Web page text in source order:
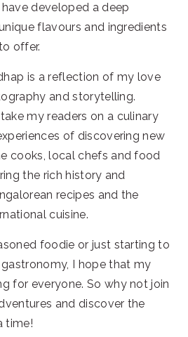
developed a deep
flavours and ingredients
offer.
is a reflection of my love
and storytelling.
my readers on a culinary
of discovering new
cooks, local chefs and food
the rich history and
recipes and the
cuisine.
foodie or just starting to
I hope that my
for everyone. So why not join
and discover the
time!